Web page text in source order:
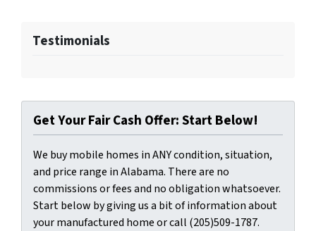
Testimonials
Get Your Fair Cash Offer: Start Below!
We buy mobile homes in ANY condition, situation,
and price range in Alabama. There are no
commissions or fees and no obligation whatsoever.
Start below by giving us a bit of information about
your manufactured home or call (205)509-1787.